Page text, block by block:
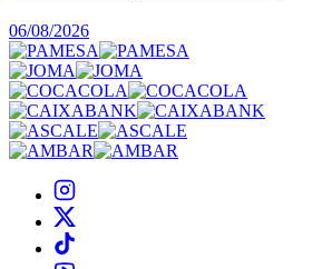
06/08/2026